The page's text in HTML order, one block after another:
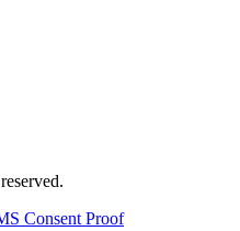
Consent Proof